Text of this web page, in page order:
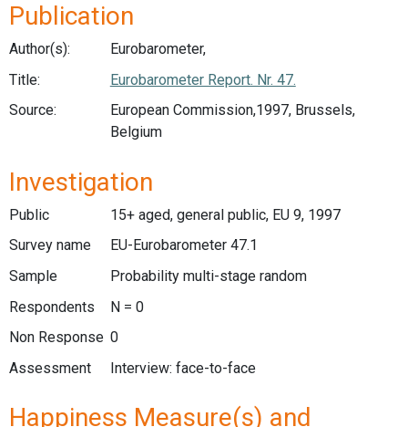
Publication
Author(s):
Eurobarometer,
Title:
Eurobarometer Report. Nr. 47.
Source:
European Commission,1997, Brussels,
Belgium
Investigation
Public
15+ aged, general public, EU 9, 1997
Survey name
EU-Eurobarometer 47.1
Sample
Probability multi-stage random
Respondents
N = 0
Non Response 0
Assessment
Interview: face-to-face
Happiness Measure(s) and